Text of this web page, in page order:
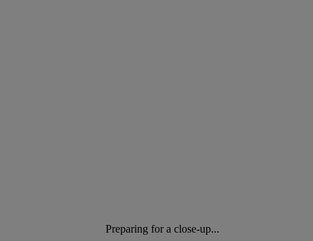
Preparing for a close-up...